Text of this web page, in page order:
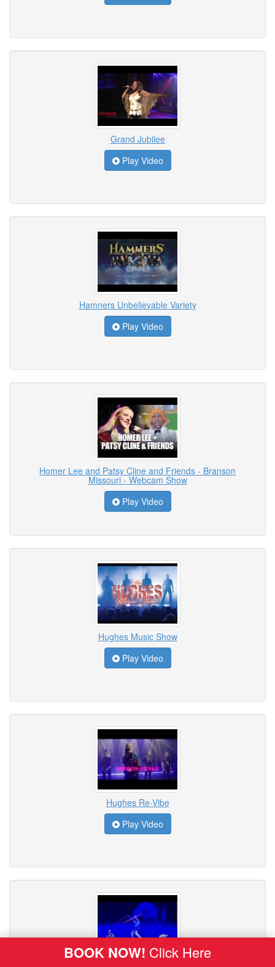
Grand Jubilee
Play Video
Hamners Unbelievable Variety
Play Video
Homer Lee and Patsy Cline and Friends - Branson
Missouri - Webcam Show
Play Video
Hughes Music Show
Play Video
Hughes Re-Vibe
Play Video
BOOK NOW! Click Here